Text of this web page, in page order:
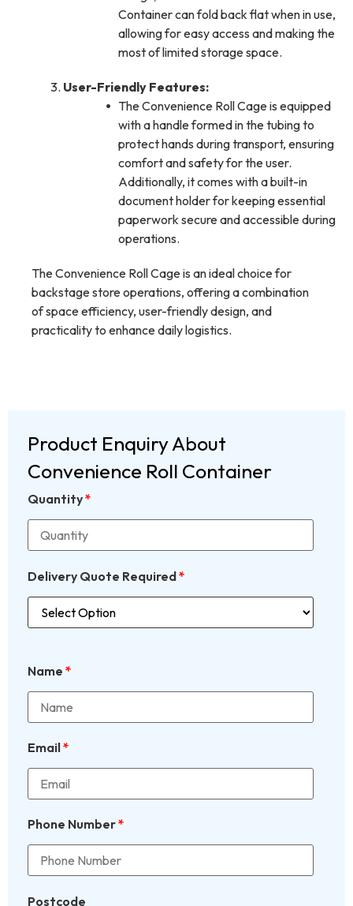
Container can fold back flat when in use,
allowing for easy access and making the
most of limited storage space.
User-Friendly Features:
The Convenience Roll Cage is equipped
with a handle formed in the tubing to
protect hands during transport, ensuring
comfort and safety for the user.
Additionally, it comes with a built-in
document holder for keeping essential
paperwork secure and accessible during
operations.
The Convenience Roll Cage is an ideal choice for
backstage store operations, offering a combination
of space efficiency, user-friendly design, and
practicality to enhance daily logistics.
Product Enquiry About
Convenience Roll Container
Quantity*
Delivery Quote Required*
Name *
Email*
Phone Number*
Postcode